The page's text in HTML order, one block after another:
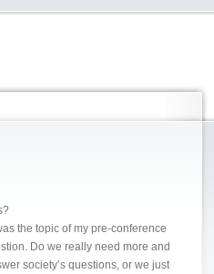
the topic of my pre-conference
Do we really need more and
society’s questions, or we just